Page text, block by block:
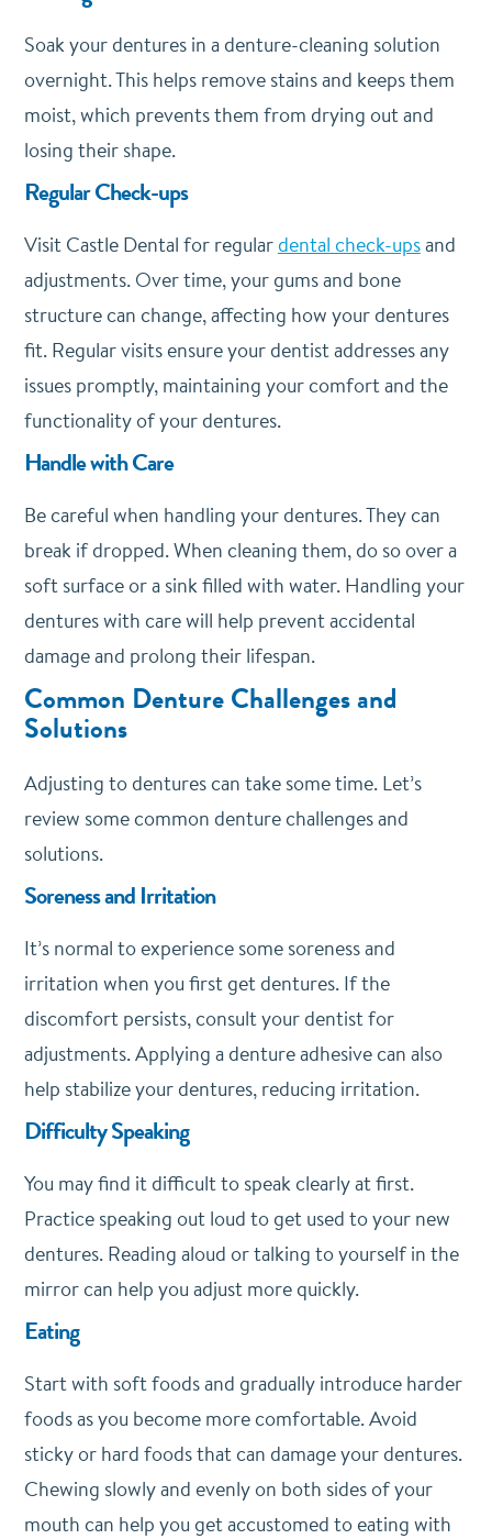
Soak your dentures in a denture-cleaning solution
overnight. This helps remove stains and keeps them
moist, which prevents them from drying out and
losing their shape.
Regular Check-ups
Visit Castle Dental for regulardental check-upsand
adjustments. Over time, your gums and bone
structure can change, affecting how your dentures
fit. Regular visits ensure your dentist addresses any
issues promptly, maintaining your comfort and the
functionality of your dentures.
Handle with Care
Be careful when handling your dentures. They can
break if dropped. When cleaning them, do so over a
soft surface or a sink filled with water. Handling your
dentures with care will help prevent accidental
damage and prolong their lifespan.
Common Denture Challenges and
Solutions
Adjusting to dentures can take some time. Let’s
review some common denture challenges and
solutions.
Soreness and Irritation
It’s normal to experience some soreness and
irritation when you first get dentures. If the
discomfort persists, consult your dentist for
adjustments. Applying a denture adhesive can also
help stabilize your dentures, reducing irritation.
Difficulty Speaking
You may find it difficult to speak clearly at first.
Practice speaking out loud to get used to your new
dentures. Reading aloud or talking to yourself in the
mirror can help you adjust more quickly.
Eating
Start with soft foods and gradually introduce harder
foods as you become more comfortable. Avoid
sticky or hard foods that can damage your dentures.
Chewing slowly and evenly on both sides of your
mouth can help you get accustomed to eating with